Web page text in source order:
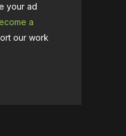
your ad
a
our work